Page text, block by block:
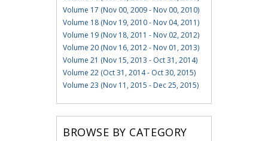
Volume 17 (Nov 00, 2009 - Nov 00, 2010)
Volume 18 (Nov 19, 2010 - Nov 04, 2011)
Volume 19 (Nov 18, 2011 - Nov 02, 2012)
Volume 20 (Nov 16, 2012 - Nov 01, 2013)
Volume 21 (Nov 15, 2013 - Oct 31, 2014)
Volume 22 (Oct 31, 2014 - Oct 30, 2015)
Volume 23 (Nov 11, 2015 - Dec 25, 2015)
BROWSE BY CATEGORY